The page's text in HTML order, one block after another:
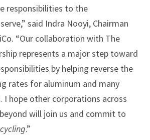
responsibilities to the
said Indra Nooyi, Chairman
“Our collaboration with The
represents a major step toward
by helping reverse the
rates for aluminum and many
I hope other corporations across
will join us and commit to
.”